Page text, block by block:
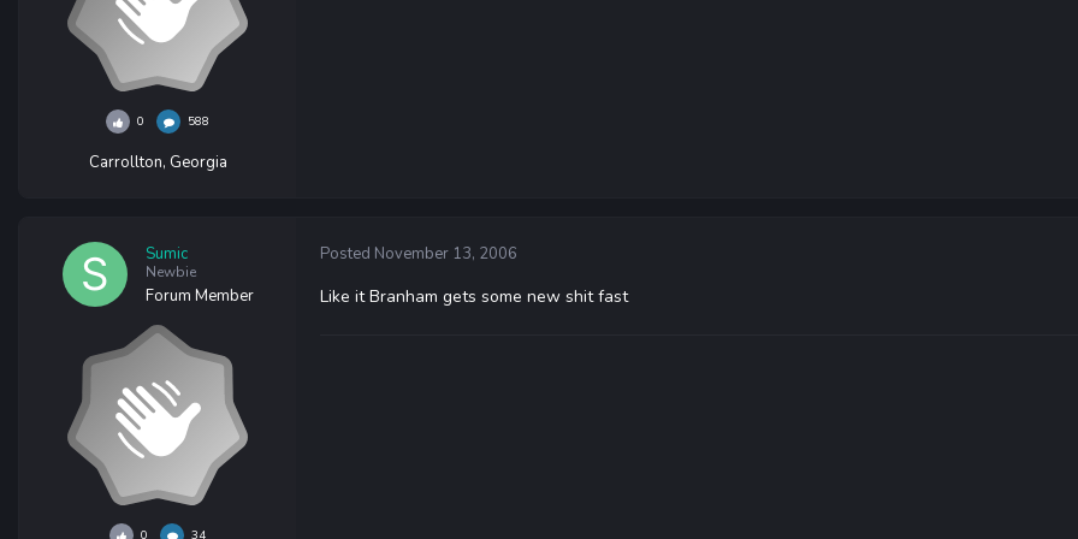
0 588
Carrollton, Georgia
Sumic
Newbie
Forum Member
0 34
Posted November 13, 2006
Like it Branham gets some new shit fast